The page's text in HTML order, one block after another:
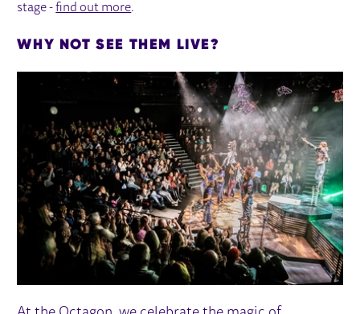
stage -find out more.
WHY NOT SEE THEM LIVE?